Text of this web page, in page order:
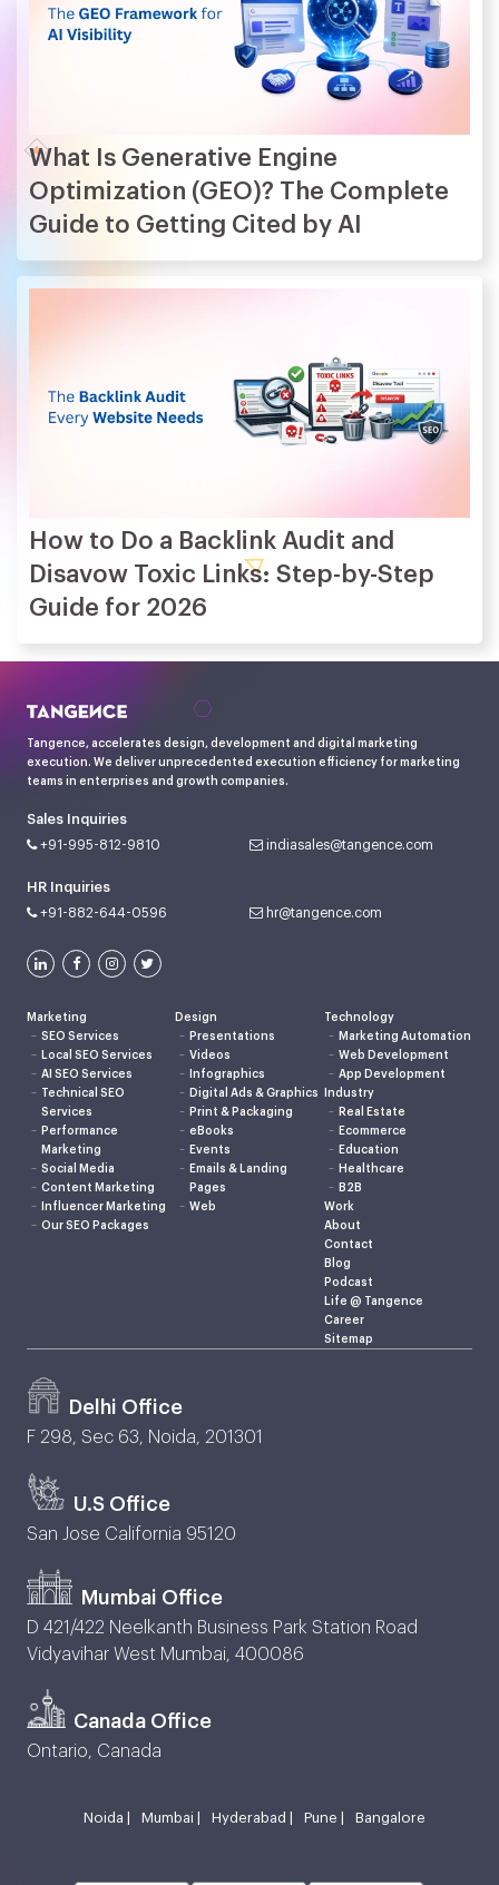
What Is Generative Engine
Optimization (GEO)? The Complete
Guide to Getting Cited by AI
How to Do a Backlink Audit and
Disavow Toxic Links: Step-by-Step
Guide for 2026
Tangence, accelerates design, development and digital marketing
execution. We deliver unprecedented execution efficiency for marketing
teams in enterprises and growth companies.
Sales Inquiries
+91-995-812-9810
indiasales@tangence.com
HR Inquiries
+91-882-644-0596
hr@tangence.com
Marketing
SEO Services
Local SEO Services
AI SEO Services
Technical SEO
Services
Performance
Marketing
Social Media
Content Marketing
Influencer Marketing
Our SEO Packages
Design
Presentations
Videos
Infographics
Digital Ads & Graphics
Print & Packaging
eBooks
Events
Emails & Landing
Pages
Web
Technology
Marketing Automation
Web Development
App Development
Industry
Real Estate
Ecommerce
Education
Healthcare
B2B
Work
About
Contact
Blog
Podcast
Life @ Tangence
Career
Sitemap
Delhi Office
F 298, Sec 63, Noida, 201301
U.S Office
San Jose California 95120
Mumbai Office
D 421/422 Neelkanth Business Park Station Road
Vidyavihar West Mumbai, 400086
Canada Office
Ontario, Canada
Noida | Mumbai | Hyderabad | Pune | Bangalore